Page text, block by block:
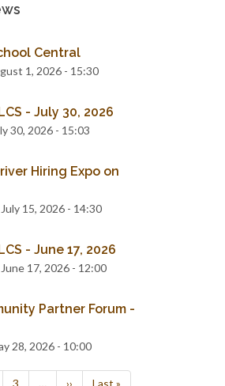
Central
1, 2026 - 15:30
- July 30, 2026
30, 2026 - 15:03
Hiring Expo on
15, 2026 - 14:30
- June 17, 2026
17, 2026 - 12:00
Partner Forum -
28, 2026 - 10:00
Page
3 …
Next
››
Last
Last »